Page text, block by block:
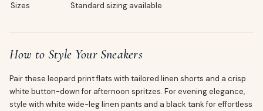
Sizes
Standard sizing available
How to Style Your Sneakers
Pair these leopard print flats with tailored linen shorts and a crisp
white button-down for afternoon spritzes. For evening elegance,
style with white wide-leg linen pants and a black tank for effortless